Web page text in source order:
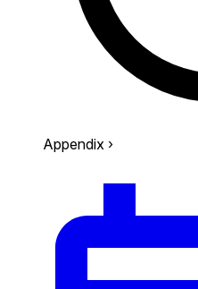
Appendix ›